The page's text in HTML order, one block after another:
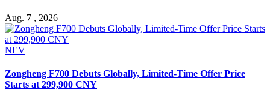
Aug. 7 , 2026
NEV
Zongheng F700 Debuts Globally, Limited-Time Offer Price
Starts at 299,900 CNY